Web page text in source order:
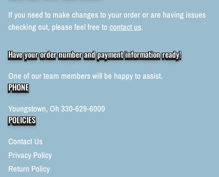
If you need to make changes to your order or are having issues
checking out, please feel free to contact us.
Have your order number and payment information ready!
One of our team members will be happy to assist.
PHONE
Youngstown, Oh 330-629-6000
POLICIES
Contact Us
Privacy Policy
Return Policy